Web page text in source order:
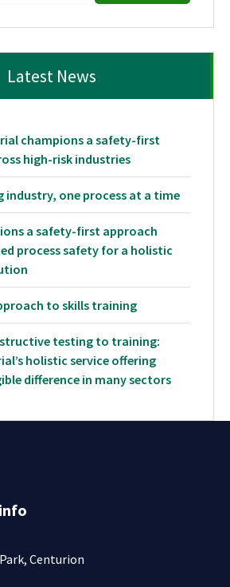
Latest News
champions a safety-first
high-risk industries
industry, one process at a time
a safety-first approach
process safety for a holistic
to skills training
testing to training:
holistic service offering
difference in many sectors
Centurion